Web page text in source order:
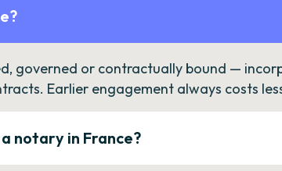
governed or contractually bound —
Earlier engagement always costs
notary in France?